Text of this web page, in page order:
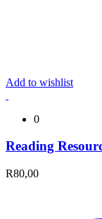
Add to wishlist
0
Reading
R80,00